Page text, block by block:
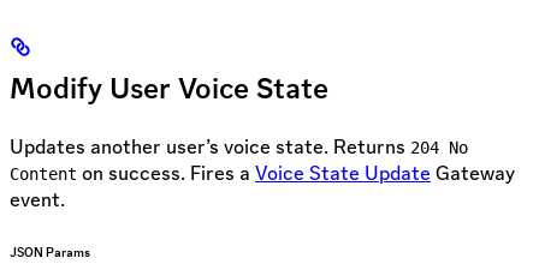
Modify User Voice State
Updates another user’s voice state. Returns 204 No
Content on success. Fires a Voice State Update Gateway
event.
JSON Params